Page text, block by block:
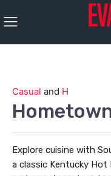
Casual and H
Explore cuisine with
a classic Kentucky Hot